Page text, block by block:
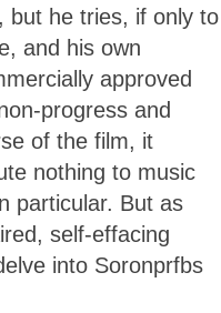
but he tries, if only to
and his own
approved
progress and
of the film, it
nothing to music
particular. But as
self-effacing
into Soronprfbs